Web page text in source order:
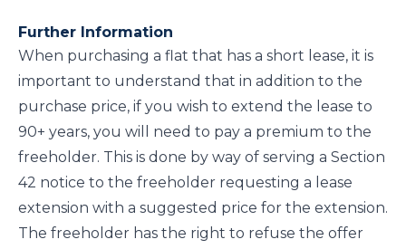
Further Information
When purchasing a flat that has a short lease, it is
important to understand that in addition to the
purchase price, if you wish to extend the lease to
90+ years, you will need to pay a premium to the
freeholder. This is done by way of serving a Section
42 notice to the freeholder requesting a lease
extension with a suggested price for the extension.
The freeholder has the right to refuse the offer